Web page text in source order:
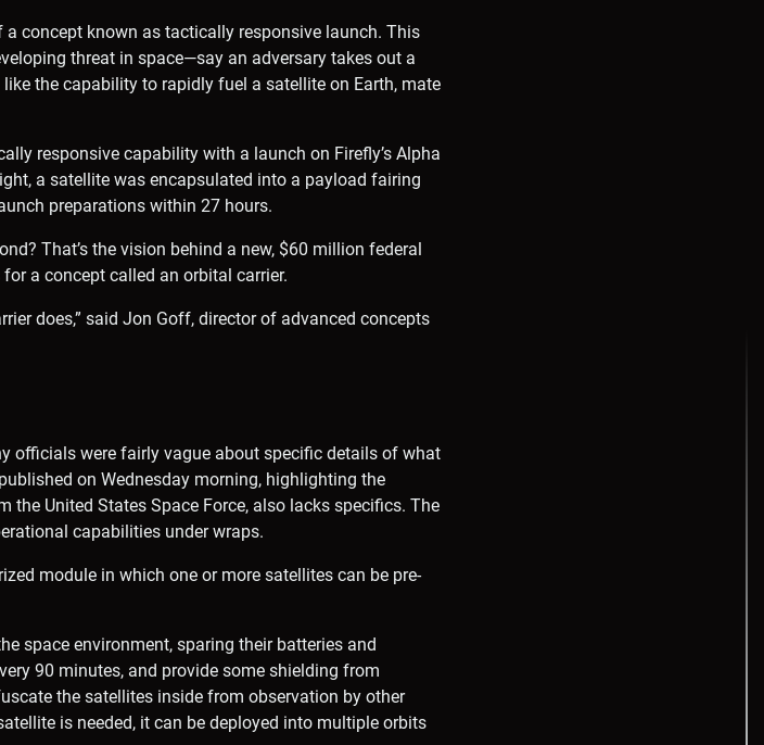
a concept known as tactically responsive launch. This
threat in space—say an adversary takes out a
the capability to rapidly fuel a satellite on Earth, mate
responsive capability with a launch on Firefly’s Alpha
a satellite was encapsulated into a payload fairing
preparations within 27 hours.
That’s the vision behind a new, $60 million federal
a concept called an orbital carrier.
does,” said Jon Goff, director of advanced concepts
officials were fairly vague about specific details of what
on Wednesday morning, highlighting the
the United States Space Force, also lacks specifics. The
capabilities under wraps.
module in which one or more satellites can be pre-
space environment, sparing their batteries and
90 minutes, and provide some shielding from
the satellites inside from observation by other
is needed, it can be deployed into multiple orbits